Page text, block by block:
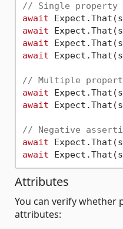
// Single property
await
await
await
await
// Multiple
await
await
// Negative
await
await
Attributes
You can verify whether
attributes: